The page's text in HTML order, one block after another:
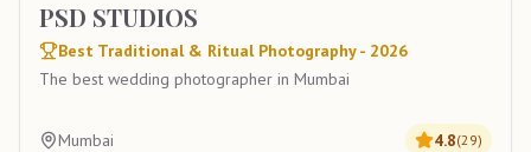
PSD STUDIOS
Best Traditional & Ritual Photography - 2026
The best wedding photographer in Mumbai
Mumbai 4.8(29)